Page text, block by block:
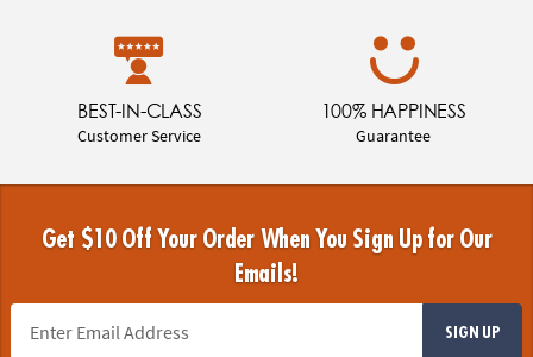
BEST-IN-CLASS
Customer Service
100% HAPPINESS
Guarantee
Get $10 Off Your Order When You Sign Up for Our
Emails!
SIGN UP